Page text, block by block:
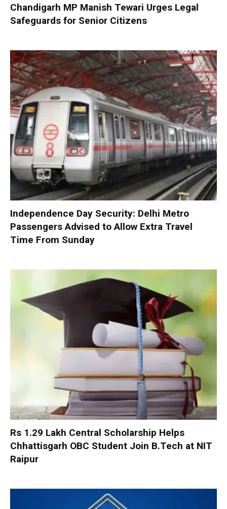
Chandigarh MP Manish Tewari Urges Legal
Safeguards for Senior Citizens
Independence Day Security: Delhi Metro
Passengers Advised to Allow Extra Travel
Time From Sunday
Rs 1.29 Lakh Central Scholarship Helps
Chhattisgarh OBC Student Join B.Tech at NIT
Raipur